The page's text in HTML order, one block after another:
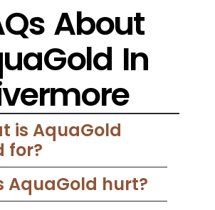
About
In
is AquaGold
for?
AquaGold hurt?